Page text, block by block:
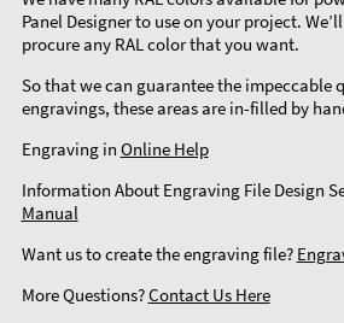
Panel Designer to use on your project.
procure any RAL color that you want.
So that we can guarantee the impeccable
engravings, these areas are in-filled by
Engraving in Online Help
Information About Engraving File Design
Manual
Want us to create the engraving file?
More Questions?Contact Us Here